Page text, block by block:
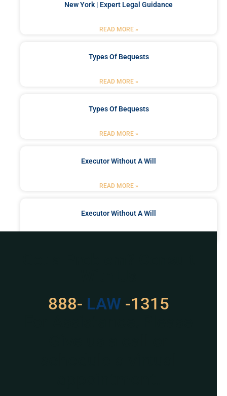
New York | Expert Legal Guidance
READ MORE »
Types Of Bequests
READ MORE »
Types Of Bequests
READ MORE »
Executor Without A Will
READ MORE »
Executor Without A Will
888- LAW -1315